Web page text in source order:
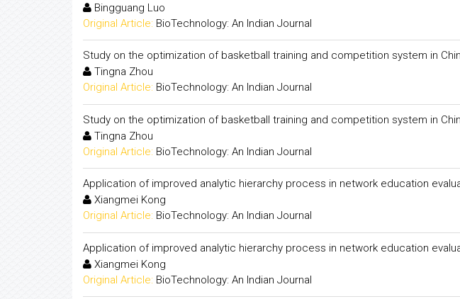
Bingguang Luo
Original Article: BioTechnology: An Indian Journal
Study on the optimization of basketball training and competition system in
Tingna Zhou
Original Article: BioTechnology: An Indian Journal
Study on the optimization of basketball training and competition system in
Tingna Zhou
Original Article: BioTechnology: An Indian Journal
Application of improved analytic hierarchy process in network education
Xiangmei Kong
Original Article: BioTechnology: An Indian Journal
Application of improved analytic hierarchy process in network education
Xiangmei Kong
Original Article: BioTechnology: An Indian Journal